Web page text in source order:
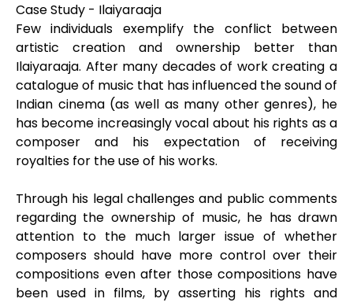
Case Study - Ilaiyaraaja
Few individuals exemplify the conflict between
artistic creation and ownership better than
Ilaiyaraaja. After many decades of work creating a
catalogue of music that has influenced the sound of
Indian cinema (as well as many other genres), he
has become increasingly vocal about his rights as a
composer and his expectation of receiving
royalties for the use of his works.
Through his legal challenges and public comments
regarding the ownership of music, he has drawn
attention to the much larger issue of whether
composers should have more control over their
compositions even after those compositions have
been used in films, by asserting his rights and